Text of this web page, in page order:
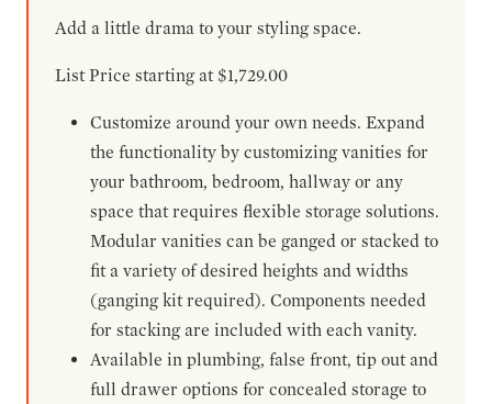
Add a little drama to your styling space.
List Price starting at $1,729.00
Customize around your own needs. Expand
the functionality by customizing vanities for
your bathroom, bedroom, hallway or any
space that requires flexible storage solutions.
Modular vanities can be ganged or stacked to
fit a variety of desired heights and widths
(ganging kit required). Components needed
for stacking are included with each vanity.
Available in plumbing, false front, tip out and
full drawer options for concealed storage to